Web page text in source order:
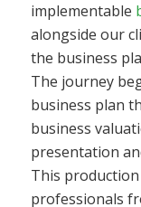
implementable
alongside our
the business
The journey
business plan
business
presentation
This
professionals